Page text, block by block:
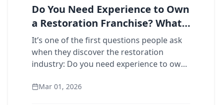
Do You Need Experience to Own
a Restoration Franchise? What
911 Owners Say
It’s one of the first questions people ask
when they discover the restoration
industry: Do you need experience to own
is no. The longer answer is more interes...
Mar 01, 2026